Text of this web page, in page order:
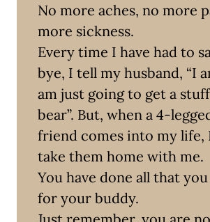
No more aches, no more
more sickness.
Every time I have had to
bye, I tell my husband, “I
am just going to get a
bear”. But, when a 4-
friend comes into my life,
take them home with me.
You have done all that
for your buddy.